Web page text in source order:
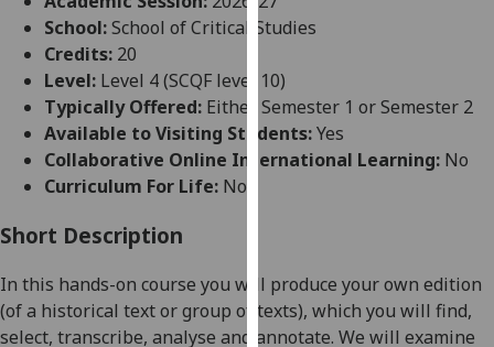
experience
allow
for
personalised
advertising
can
find
out
School:School of Critical Studies
Credits: 20
Level: Level 4 (SCQF level 10)
Typically Offered: Either Semester 1 or Semester 2
Available to Visiting Students:Yes
Collaborative Online International Learning: No
Curriculum For Life: No
Short Description
In this hands-on course you will produce your own edition
(of a historical text or group of texts), which you will find,
select, transcribe, analyse and annotate. We will examine